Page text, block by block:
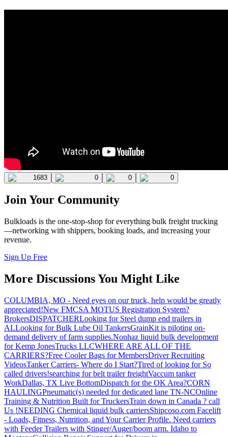
1683 0 0 0
Join Your Community
Bulkloads is the one-stop-shop for everything bulk freight trucking
—networking with shippers, booking loads, and increasing your
revenue.
Sign Up Free
More Discussions You Might Like
COLUMBIA, MO - Need eyes on our truck, help would be greatly
appreciated!New FMCSA MOTUS Registration System?
BrokersDISPATCHERLooking for Steel dump end trailers in
ALLooking for Bulk Lube Oil TankersGrainKit is piloting on-
demand delivery of farm supplies.Nonhaz liquid bulk development
for Kemp JonesTrucks LLCWHERE ARE ALL OF THE
CARRIERS?Free Cooler Bags for MembersDriver Recruiting
VideosTanker Carriers- Where do I Start?Tired of looking for So
called drivers!searching for belt trailer freightVaccum tanker
WorkDallas, TX Live BottomDispatch for the OK Area?CORN
HAULINGPneumatic(s) needed for dedicated lane TN-NCOnline
Training & Nutrition Built for TruckersTrain down in Canada ? call
Us !NEEDING Chemical liquid bulk carriersShipcoso.com Facelift
- Loads, Fitness, Nutrition, and Your Carrier Profile. Need carriers
with Feeder Trailers with Stinger/Auger/boom arm. Idaho to